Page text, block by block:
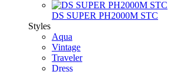
DS SUPER PH2000M STC
Styles
Aqua
Vintage
Traveler
Dress